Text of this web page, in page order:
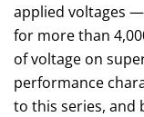
applied voltages
for more than
of voltage on
performance
to this series, and